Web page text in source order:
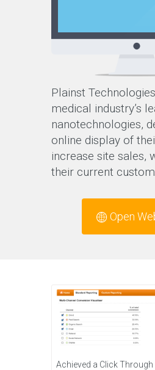
Plainst
medical industry’s
nanotechnologies,
online display of
increase site sales,
their current
Open
Achieved a Click Through